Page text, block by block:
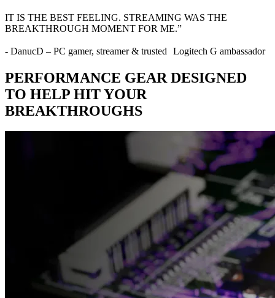
IT IS THE BEST FEELING. STREAMING WAS THE
BREAKTHROUGH MOMENT FOR ME.”
- DanucD – PC gamer, streamer & trusted Logitech G ambassador
PERFORMANCE GEAR DESIGNED
TO HELP HIT YOUR
BREAKTHROUGHS